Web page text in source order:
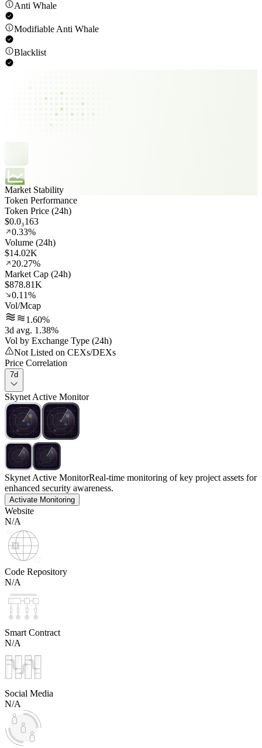
Anti Whale
Modifiable Anti Whale
Blacklist
Market Stability
Token Performance
Token Price (24h)
$0.0₃163
0.33%
Volume (24h)
$14.02K
20.27%
Market Cap (24h)
$878.81K
0.11%
Vol/Mcap
1.60%
3d avg. 1.38%
Vol by Exchange Type (24h)
Not Listed on CEXs/DEXs
Price Correlation
7d
Skynet Active Monitor
Skynet Active MonitorReal-time monitoring of key project assets for
enhanced security awareness.
Activate Monitoring
Website
N/A
Code Repository
N/A
Smart Contract
N/A
Social Media
N/A